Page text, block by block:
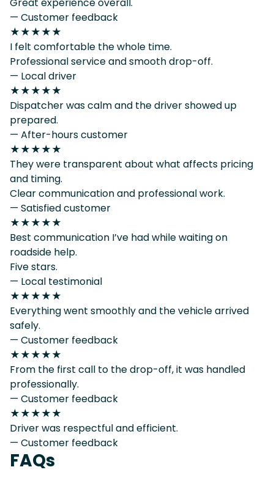
— Customer feedback
★★★★★
I felt comfortable the whole time.
Professional service and smooth drop-off.
— Local driver
★★★★★
Dispatcher was calm and the driver showed up
prepared.
— After-hours customer
★★★★★
They were transparent about what affects pricing
and timing.
Clear communication and professional work.
— Satisfied customer
★★★★★
Best communication I’ve had while waiting on
roadside help.
Five stars.
— Local testimonial
★★★★★
Everything went smoothly and the vehicle arrived
safely.
— Customer feedback
★★★★★
From the first call to the drop-off, it was handled
professionally.
— Customer feedback
★★★★★
Driver was respectful and efficient.
— Customer feedback
FAQs